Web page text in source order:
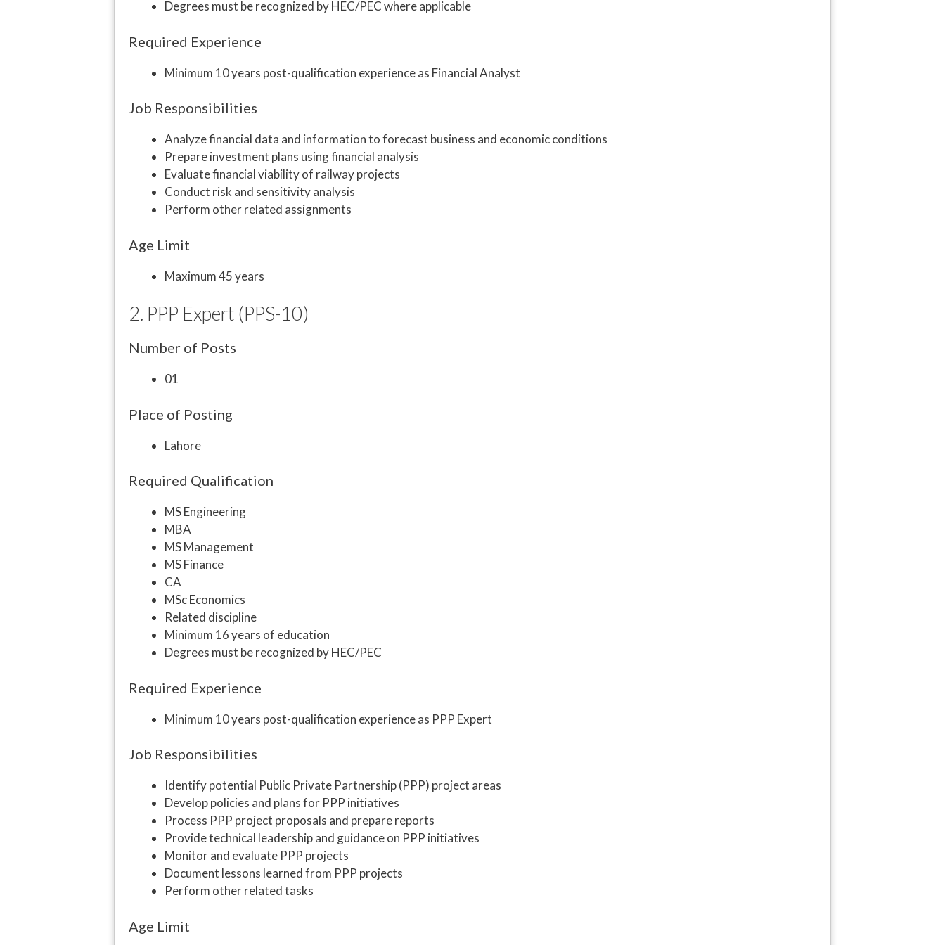
Degrees must be recognized by HEC/PEC where applicable
Required Experience
Minimum 10 years post-qualification experience as Financial Analyst
Job Responsibilities
Analyze financial data and information to forecast business and economic conditions
Prepare investment plans using financial analysis
Evaluate financial viability of railway projects
Conduct risk and sensitivity analysis
Perform other related assignments
Age Limit
Maximum 45 years
2. PPP Expert (PPS-10)
Number of Posts
01
Place of Posting
Lahore
Required Qualification
MS Engineering
MBA
MS Management
MS Finance
CA
MSc Economics
Related discipline
Minimum 16 years of education
Degrees must be recognized by HEC/PEC
Required Experience
Minimum 10 years post-qualification experience as PPP Expert
Job Responsibilities
Identify potential Public Private Partnership (PPP) project areas
Develop policies and plans for PPP initiatives
Process PPP project proposals and prepare reports
Provide technical leadership and guidance on PPP initiatives
Monitor and evaluate PPP projects
Document lessons learned from PPP projects
Perform other related tasks
Age Limit